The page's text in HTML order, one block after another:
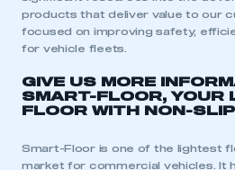
products that deliver value to our
focused on improving safety,
for vehicle fleets.
GIVE US MORE
SMART-FLOOR, YOUR
FLOOR WITH NON-
Smart-Floor is one of the lightest
market for commercial vehicles. It